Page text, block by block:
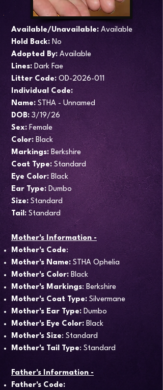
Available/Unavailable: Available
Hold Back: No
Adopted By: Available
Lines: Dark Fae
​Litter Code: OD-2026-011
Individual Code:
Name: STHA - Unnamed
DOB: 3/19/26
Sex: Female
Color: Black
Markings: Berkshire
Coat Type: Standard
Eye Color: Black
Ear Type: Dumbo
Size: Standard
Tail: Standard
Mother's Information -
Mother's Code:
Mother's Name: STHA Ophelia
Mother's Color: Black
Mother's Markings: Berkshire
Mother's Coat Type: Silvermane
Mother's Ear Type: Dumbo
Mother's Eye Color: Black
Mother's Size: Standard
Mother's Tail Type: Standard
Father's Information -
Father's Code: